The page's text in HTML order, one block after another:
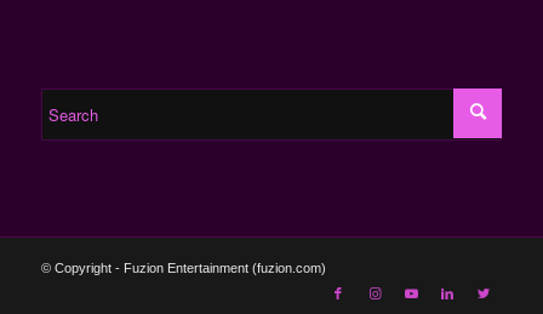
© Copyright - Fuzion Entertainment (fuzion.com)